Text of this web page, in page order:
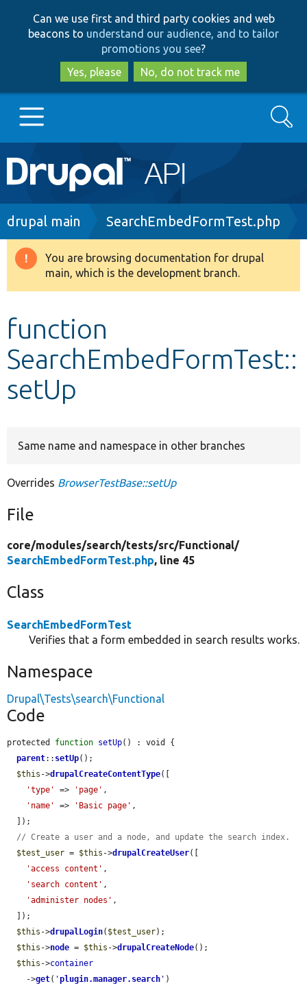
to
main
content
to
search
Can we use first and third party cookies and web
beacons to understand our audience, and to tailor
promotions you see?
Yes, please
No, do not track me
Main
navigation
Go to Drupal.org
Drupal 8+
Develop for Drupal
Search
Breadcrumb
drupal main SearchEmbedFormTest.php
Warning
message
You are browsing documentation for drupal
main, which is the development branch.
function
SearchEmbedFormTest::
setUp
Same name and namespace in other branches
Overrides BrowserTestBase::setUp
File
core/modules/search/tests/src/Functional/
SearchEmbedFormTest.php, line 45
Class
SearchEmbedFormTest
Verifies that a form embedded in search results works.
Namespace
Drupal\Tests\search\Functional
Code
protected function setUp() : void {
parent:: setUp();
$this ->drupalCreateContentType([
'type'
=> 'page' ,
'name'
=> 'Basic page' ,
// Create a user and a node, and update the search index.
$test_user = $this ->drupalCreateUser([
'access content' ,
'search content' ,
'administer nodes' ,
$this ->drupalLogin( $test_user);
$this ->node = $this ->drupalCreateNode();
$this ->container
    ->
get( 'plugin.manager.search ' )